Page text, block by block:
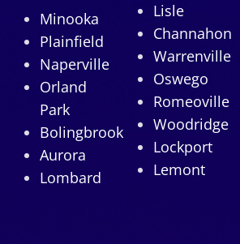
Minooka
Plainfield
Naperville
Orland
Park
Bolingbrook
Aurora
Lombard
Lisle
Channahon
Warrenville
Oswego
Romeoville
Woodridge
Lockport
Lemont